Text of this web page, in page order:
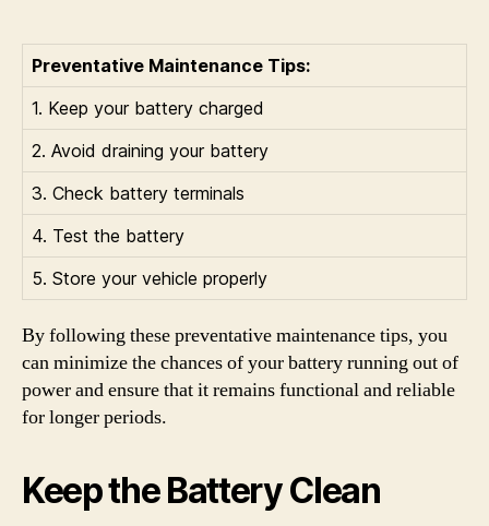
Preventative Maintenance Tips:
1. Keep your battery charged
2. Avoid draining your battery
3. Check battery terminals
4. Test the battery
5. Store your vehicle properly
By following these preventative maintenance tips, you
can minimize the chances of your battery running out of
power and ensure that it remains functional and reliable
for longer periods.
Keep the Battery Clean